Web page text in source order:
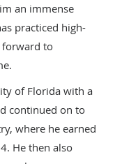
an immense
practiced high-
forward to
of Florida with a
continued on to
where he earned
He then also